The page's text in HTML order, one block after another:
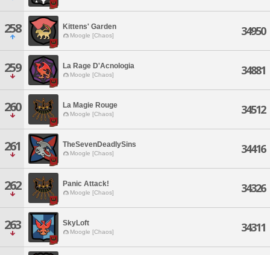
258 Kittens' Garden
Moogle [Chaos] 34950
259 La Rage D'Acnologia
Moogle [Chaos] 34881
260 La Magie Rouge
Moogle [Chaos] 34512
261 TheSevenDeadlySins
Moogle [Chaos] 34416
262 Panic Attack!
Moogle [Chaos] 34326
263 SkyLoft
Moogle [Chaos] 34311